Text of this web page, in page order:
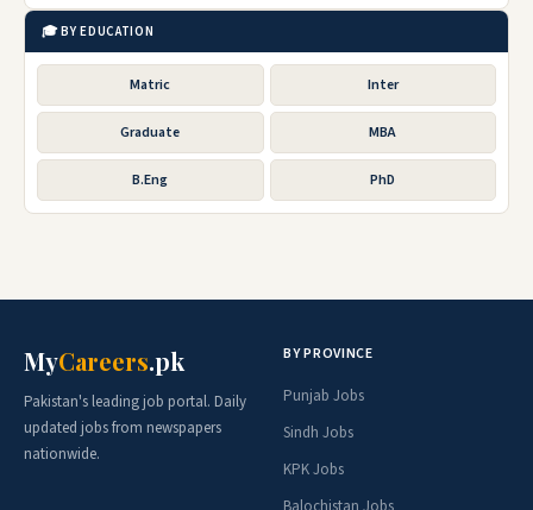
🎓 BY EDUCATION
Matric Inter
Graduate MBA
B.Eng PhD
MyCareers.pk
Pakistan's leading job portal. Daily
updated jobs from newspapers
nationwide.
BY PROVINCE
Punjab Jobs
Sindh Jobs
KPK Jobs